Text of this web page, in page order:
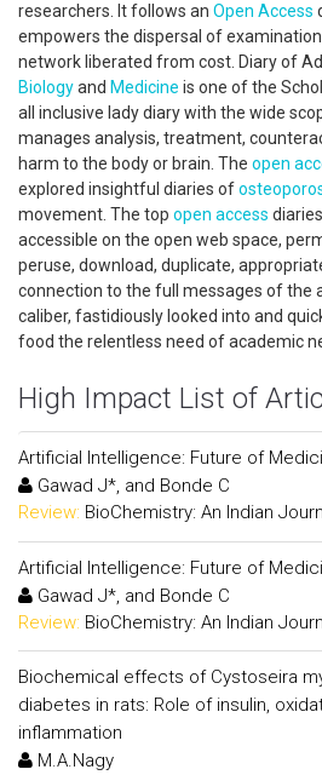
researchers. It follows an Open Access
empowers the dispersal of
network liberated from cost. Diary of
Biologyand Medicine is one of the
all inclusive lady diary with the wide
manages analysis, treatment,
harm to the body or brain. The open
explored insightful diaries of
movement. The top open access
accessible on the open web space,
peruse, download, duplicate,
connection to the full messages of the
caliber, fastidiously looked into and
food the relentless need of academic
High Impact List of
Artificial Intelligence: Future of
Gawad J*, and Bonde C
Review: BioChemistry: An Indian
Artificial Intelligence: Future of
Gawad J*, and Bonde C
Review: BioChemistry: An Indian
Biochemical effects of Cystoseira
diabetes in rats: Role of insulin,
inflammation
M.A.Nagy